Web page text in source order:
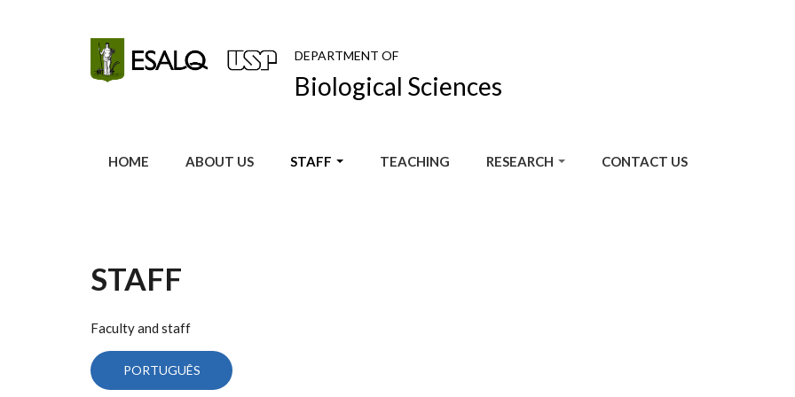
DEPARTMENT OF
Biological Sciences
HOME ABOUT US STAFF TEACHING RESEARCH CONTACT US
STAFF
Faculty and staff
PORTUGUÊS